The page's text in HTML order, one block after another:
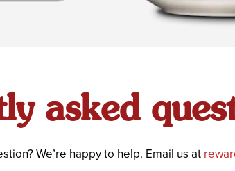
asked
We’re happy to help. Email us at